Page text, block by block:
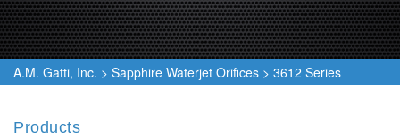
A.M. Gatti, Inc. > Sapphire Waterjet Orifices > 3612 Series
Products